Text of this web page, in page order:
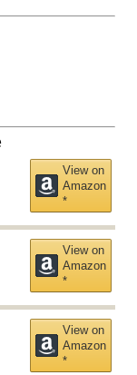
View on
Amazon
*
View on
Amazon
*
View on
Amazon
*